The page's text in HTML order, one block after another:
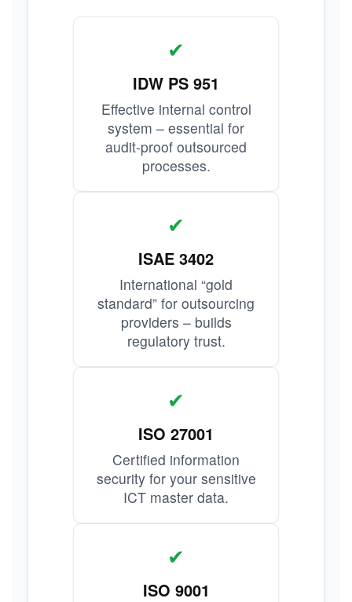
✔
IDW PS 951
Effective internal control
system – essential for
audit-proof outsourced
processes.
✔
ISAE 3402
International “gold
standard” for outsourcing
providers – builds
regulatory trust.
✔
ISO 27001
Certified information
security for your sensitive
ICT master data.
✔
ISO 9001